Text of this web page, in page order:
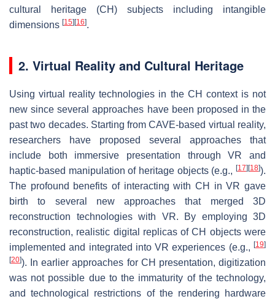
cultural heritage (CH) subjects including intangible
dimensions [15] [16].
2. Virtual Reality and Cultural Heritage
Using virtual reality technologies in the CH context is not
new since several approaches have been proposed in the
past two decades. Starting from CAVE-based virtual reality,
researchers have proposed several approaches that
include both immersive presentation through VR and
haptic-based manipulation of heritage objects (e.g., [17] [18]).
The profound benefits of interacting with CH in VR gave
birth to several new approaches that merged 3D
reconstruction technologies with VR. By employing 3D
reconstruction, realistic digital replicas of CH objects were
implemented and integrated into VR experiences (e.g., [19]
[20]). In earlier approaches for CH presentation, digitization
was not possible due to the immaturity of the technology,
and technological restrictions of the rendering hardware